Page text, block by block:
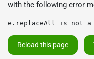
with the following error
e.replaceAll is not a
Reload this page